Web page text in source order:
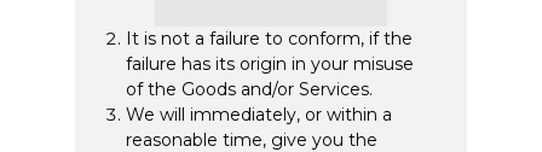
It is not a failure to conform, if the
failure has its origin in your misuse
of the Goods and/or Services.
We will immediately, or within a
reasonable time, give you the